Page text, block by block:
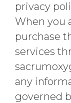
privacy
When you
purchase
services
any
governed